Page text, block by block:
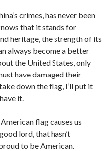
crimes, has never been
that it stands for
heritage, the strength of its
always become a better
the United States, only
have damaged their
down the flag, I’ll put it
it.
flag causes us
lord, that hasn’t
to be American.